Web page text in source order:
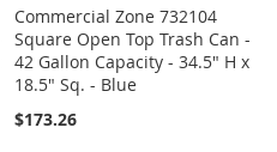
Commercial Zone 732104
Square Open Top Trash Can -
42 Gallon Capacity - 34.5" H x
18.5" Sq. - Blue
$173.26